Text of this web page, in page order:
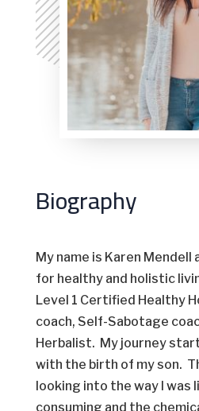
Biography
My name is Karen Mendell
for healthy and holistic
Level 1 Certified Healthy
coach, Self-Sabotage
Herbalist. My journey
with the birth of my son.
looking into the way I was
consuming and the